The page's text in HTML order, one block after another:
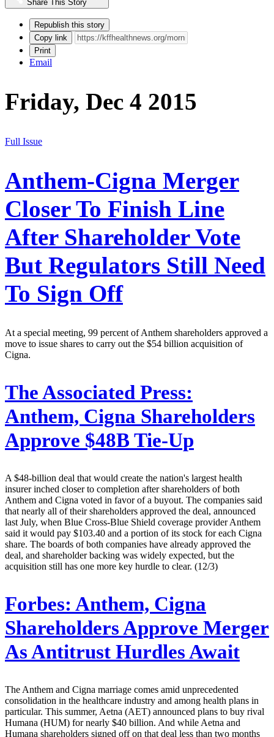
Share This Story
Republish this story
Copy link
Print
Email
Friday, Dec 4 2015
Full Issue
Anthem-Cigna Merger
Closer To Finish Line
After Shareholder Vote
But Regulators Still Need
To Sign Off
At a special meeting, 99 percent of Anthem shareholders approved a
move to issue shares to carry out the $54 billion acquisition of
Cigna.
The Associated Press:
Anthem, Cigna Shareholders
Approve $48B Tie-Up
A $48-billion deal that would create the nation's largest health
insurer inched closer to completion after shareholders of both
Anthem and Cigna voted in favor of a buyout. The companies said
that nearly all of their shareholders approved the deal, announced
last July, when Blue Cross-Blue Shield coverage provider Anthem
said it would pay $103.40 and a portion of its stock for each Cigna
share. The boards of both companies have already approved the
deal, and shareholder backing was widely expected, but the
acquisition still has one more key hurdle to clear. (12/3)
Forbes: Anthem, Cigna
Shareholders Approve Merger
As Antitrust Hurdles Await
The Anthem and Cigna marriage comes amid unprecedented
consolidation in the healthcare industry and among health plans in
particular. This summer, Aetna (AET) announced plans to buy rival
Humana (HUM) for nearly $40 billion. And while Aetna and
Humana shareholders signed off on that deal less than two months